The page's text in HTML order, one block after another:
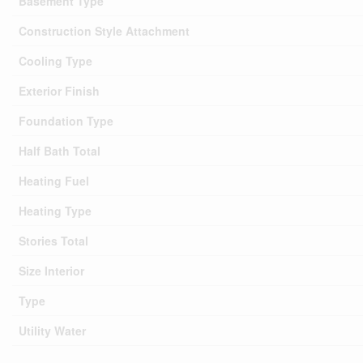
Construction Style Attachment
Cooling Type
Exterior Finish
Foundation Type
Half Bath Total
Heating Fuel
Heating Type
Stories Total
Size Interior
Type
Utility Water